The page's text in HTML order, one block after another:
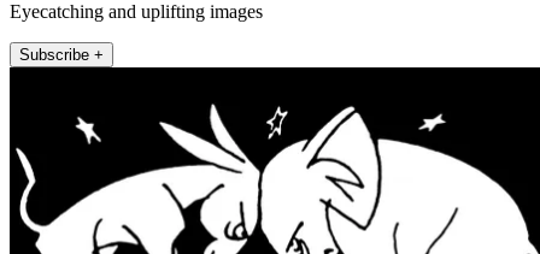
Eyecatching and uplifting images
Subscribe +